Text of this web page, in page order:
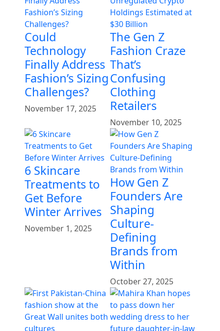
Could
Technology
Finally Address
Fashion’s Sizing
Challenges?
November 17, 2025
The Gen Z
Fashion Craze
That’s
Confusing
Clothing
Retailers
November 10, 2025
6 Skincare
Treatments to
Get Before
Winter Arrives
November 1, 2025
How Gen Z
Founders Are
Shaping
Culture-
Defining
Brands from
Within
October 27, 2025